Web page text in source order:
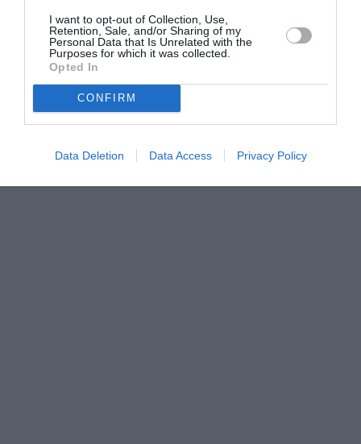
I want to opt-out of Collection, Use,
Retention, Sale, and/or Sharing of my
Personal Data that Is Unrelated with the
Purposes for which it was collected.
Opted In
CONFIRM
Data Deletion Data Access Privacy Policy